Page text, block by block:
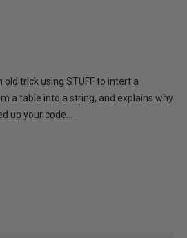
old trick using STUFF to intert a
a table into a string, and explains why
up your code...